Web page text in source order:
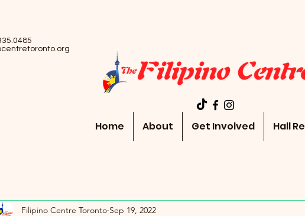
Home About Get Involved Hall
Filipino Centre Toronto Sep 19, 2022